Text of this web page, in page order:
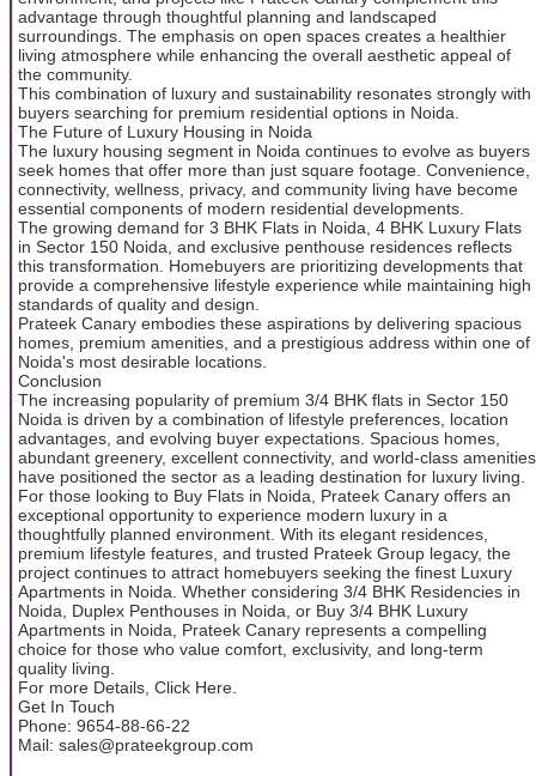
advantage through thoughtful planning and landscaped
surroundings. The emphasis on open spaces creates a healthier
living atmosphere while enhancing the overall aesthetic appeal of
the community.
This combination of luxury and sustainability resonates strongly with
buyers searching for premium residential options in Noida.
The Future of Luxury Housing in Noida
The luxury housing segment in Noida continues to evolve as buyers
seek homes that offer more than just square footage. Convenience,
connectivity, wellness, privacy, and community living have become
essential components of modern residential developments.
The growing demand for 3 BHK Flats in Noida, 4 BHK Luxury Flats
in Sector 150 Noida, and exclusive penthouse residences reflects
this transformation. Homebuyers are prioritizing developments that
provide a comprehensive lifestyle experience while maintaining high
standards of quality and design.
Prateek Canary embodies these aspirations by delivering spacious
homes, premium amenities, and a prestigious address within one of
Noida's most desirable locations.
Conclusion
The increasing popularity of premium 3/4 BHK flats in Sector 150
Noida is driven by a combination of lifestyle preferences, location
advantages, and evolving buyer expectations. Spacious homes,
abundant greenery, excellent connectivity, and world-class amenities
have positioned the sector as a leading destination for luxury living.
For those looking to Buy Flats in Noida, Prateek Canary offers an
exceptional opportunity to experience modern luxury in a
thoughtfully planned environment. With its elegant residences,
premium lifestyle features, and trusted Prateek Group legacy, the
project continues to attract homebuyers seeking the finest Luxury
Apartments in Noida. Whether considering 3/4 BHK Residencies in
Noida, Duplex Penthouses in Noida, or Buy 3/4 BHK Luxury
Apartments in Noida, Prateek Canary represents a compelling
choice for those who value comfort, exclusivity, and long-term
quality living.
For more Details, Click Here.
Get In Touch
Phone: 9654-88-66-22
Mail: sales@prateekgroup.com